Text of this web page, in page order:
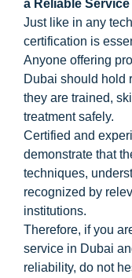
a Reliable
Just like in any
certification is
Anyone offering
Dubai should hold
they are trained,
treatment safely.
Certified and
demonstrate that
techniques,
recognized by
institutions.
Therefore, if you
service in Dubai
reliability, do not